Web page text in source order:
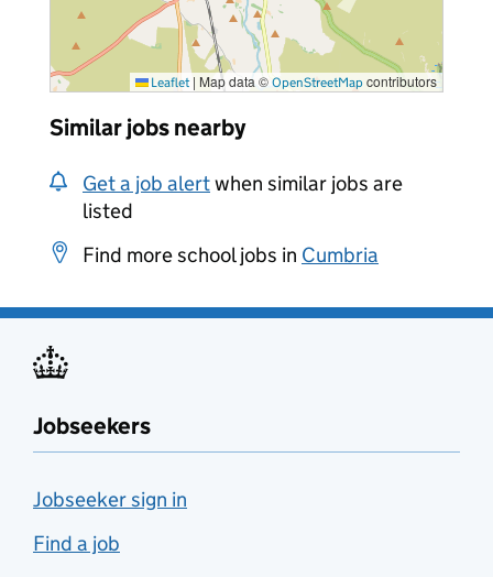
Leaflet | Map data © OpenStreetMap contributors
Similar jobs nearby
Get a job alertwhen similar jobs are
listed
Find more school jobs in Cumbria
Jobseekers
Jobseeker sign in
Find a job